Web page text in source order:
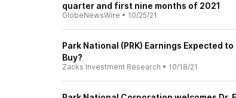
quarter and first nine months of 2021
GlobeNewsWire • 10/25/21
Park National (PRK) Earnings Expected
Buy?
Zacks Investment Research • 10/18/21